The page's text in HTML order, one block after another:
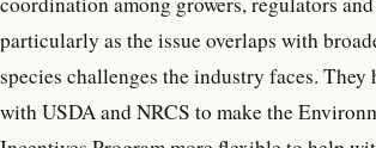
particularly as the issue overlaps with
species challenges the industry faces. They
with USDA and NRCS to make the